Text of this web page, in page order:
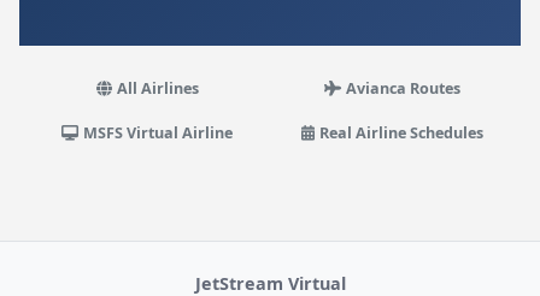
All Airlines Avianca Routes
MSFS Virtual Airline Real Airline Schedules
JetStream Virtual